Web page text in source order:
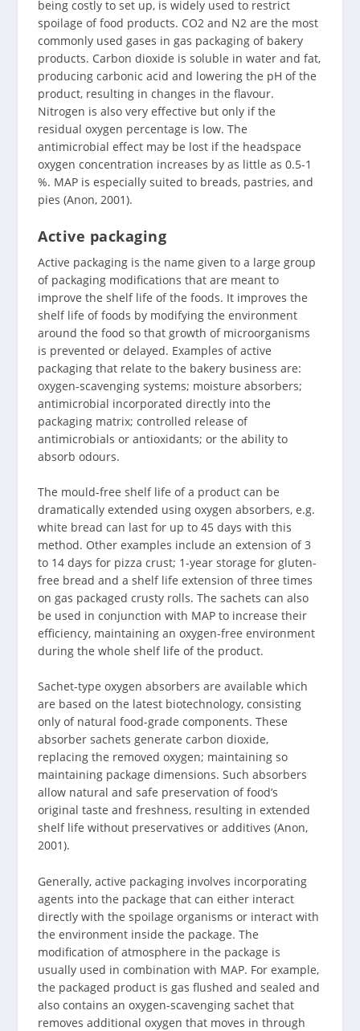
being costly to set up, is widely used to restrict
spoilage of food products. CO2 and N2 are the most
commonly used gases in gas packaging of bakery
products. Carbon dioxide is soluble in water and fat,
producing carbonic acid and lowering the pH of the
product, resulting in changes in the flavour.
Nitrogen is also very effective but only if the
residual oxygen percentage is low. The
antimicrobial effect may be lost if the headspace
oxygen concentration increases by as little as 0.5-1
%. MAP is especially suited to breads, pastries, and
pies (Anon, 2001).
Active packaging
Active packaging is the name given to a large group
of packaging modifications that are meant to
improve the shelf life of the foods. It improves the
shelf life of foods by modifying the environment
around the food so that growth of microorganisms
is prevented or delayed. Examples of active
packaging that relate to the bakery business are:
oxygen-scavenging systems; moisture absorbers;
antimicrobial incorporated directly into the
packaging matrix; controlled release of
antimicrobials or antioxidants; or the ability to
absorb odours.
The mould-free shelf life of a product can be
dramatically extended using oxygen absorbers, e.g.
white bread can last for up to 45 days with this
method. Other examples include an extension of 3
to 14 days for pizza crust; 1-year storage for gluten-
free bread and a shelf life extension of three times
on gas packaged crusty rolls. The sachets can also
be used in conjunction with MAP to increase their
efficiency, maintaining an oxygen-free environment
during the whole shelf life of the product.
Sachet-type oxygen absorbers are available which
are based on the latest biotechnology, consisting
only of natural food-grade components. These
absorber sachets generate carbon dioxide,
replacing the removed oxygen; maintaining so
maintaining package dimensions. Such absorbers
allow natural and safe preservation of food’s
original taste and freshness, resulting in extended
shelf life without preservatives or additives (Anon,
2001).
Generally, active packaging involves incorporating
agents into the package that can either interact
directly with the spoilage organisms or interact with
the environment inside the package. The
modification of atmosphere in the package is
usually used in combination with MAP. For example,
the packaged product is gas flushed and sealed and
also contains an oxygen-scavenging sachet that
removes additional oxygen that moves in through